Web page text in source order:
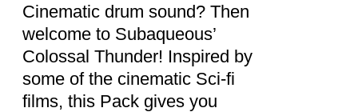
Cinematic drum sound? Then
welcome to Subaqueous’
Colossal Thunder! Inspired by
some of the cinematic Sci-fi
films, this Pack gives you